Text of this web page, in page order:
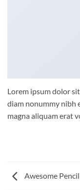
Lorem ipsum dolor
diam nonummy nibh
magna aliquam erat
Awesome